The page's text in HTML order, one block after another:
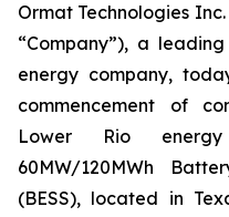
Ormat Technologies
“Company”), a
energy company,
commencement of
Lower Rio
60MW/120MWh
(BESS), located in